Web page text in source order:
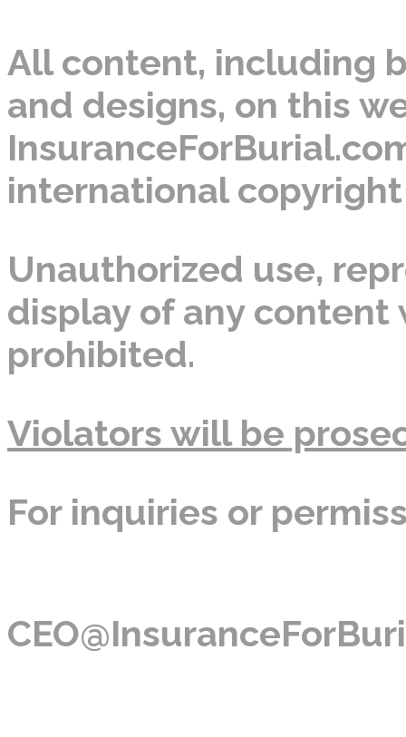
All content, including
and designs, on this
international
Unauthorized use,
display of any
prohibited.
Violators will be
For inquiries or